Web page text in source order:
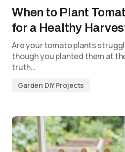
When to Plant
for a Healthy
Are your tomato plants
though you planted them at
truth…
Garden DIY Projects